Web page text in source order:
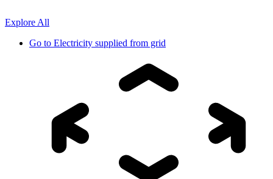
Explore All
Go to Electricity supplied from grid